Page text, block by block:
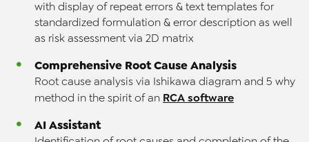
with display of repeat errors & text templates for
standardized formulation & error description as well
as risk assessment via 2D matrix
Comprehensive Root Cause Analysis
Root cause analysis via Ishikawa diagram and 5 why
method in the spirit of an RCA software
AI Assistant